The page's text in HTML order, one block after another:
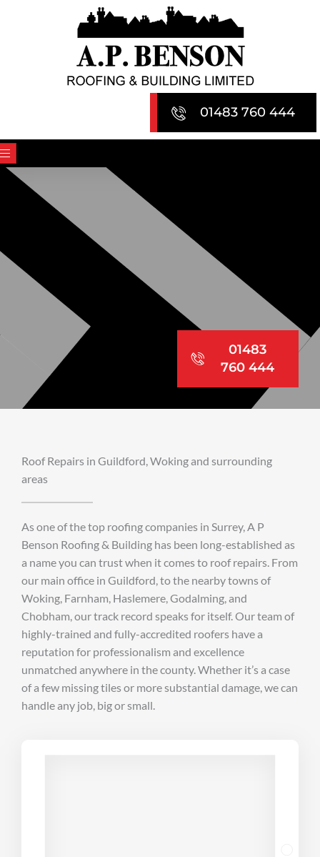
01483 760 444
01483
760 444
Roof Repairs in Guildford, Woking and surrounding
areas
As one of the top roofing companies in Surrey, A P
Benson Roofing & Building has been long-established as
a name you can trust when it comes to roof repairs. From
our main office in Guildford, to the nearby towns of
Woking, Farnham, Haslemere, Godalming, and
Chobham, our track record speaks for itself. Our team of
highly-trained and fully-accredited roofers have a
reputation for professionalism and excellence
unmatched anywhere in the county. Whether it’s a case
of a few missing tiles or more substantial damage, we can
handle any job, big or small.